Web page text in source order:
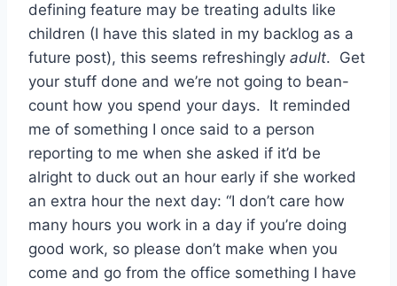
defining feature may be treating adults like
children (I have this slated in my backlog as a
future post), this seems refreshingly adult. Get
your stuff done and we’re not going to bean-
count how you spend your days. It reminded
me of something I once said to a person
reporting to me when she asked if it’d be
alright to duck out an hour early if she worked
an extra hour the next day: “I don’t care how
many hours you work in a day if you’re doing
good work, so please don’t make when you
come and go from the office something I have